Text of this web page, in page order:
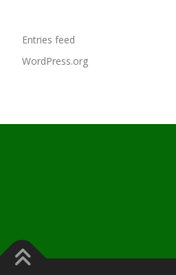
Entries feed
WordPress.org